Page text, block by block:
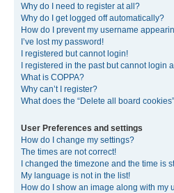
Why do I need to register at all?
Why do I get logged off automatically?
How do I prevent my username
I’ve lost my password!
I registered but cannot login!
I registered in the past but cannot login
What is COPPA?
Why can’t I register?
What does the “Delete all board
User Preferences and settings
How do I change my settings?
The times are not correct!
I changed the timezone and the time is
My language is not in the list!
How do I show an image along with my